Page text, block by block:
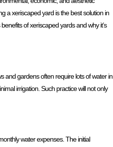
a xeriscaped yard is the best solution in
of xeriscaped yards and why it’s
and gardens often require lots of water in
irrigation. Such practice will not only
water expenses. The initial